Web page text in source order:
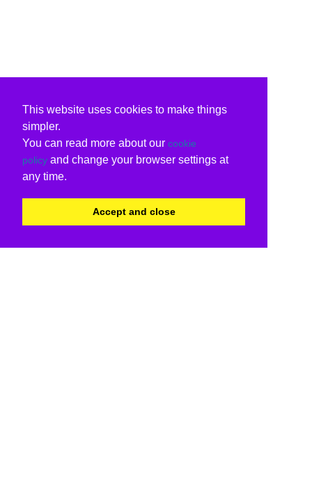
This website uses cookies to make things
simpler.
You can read more about our cookie
policy and change your browser settings at
any time.
Accept and close